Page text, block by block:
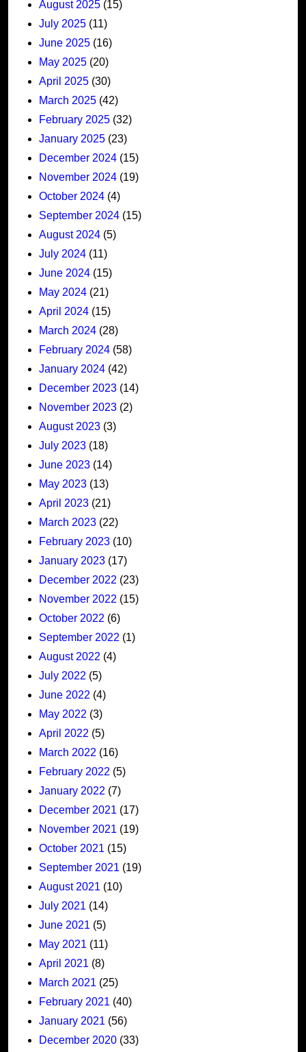
August 2025 (15)
July 2025 (11)
June 2025 (16)
May 2025 (20)
April 2025 (30)
March 2025 (42)
February 2025 (32)
January 2025 (23)
December 2024 (15)
November 2024 (19)
October 2024 (4)
September 2024 (15)
August 2024 (5)
July 2024 (11)
June 2024 (15)
May 2024 (21)
April 2024 (15)
March 2024 (28)
February 2024 (58)
January 2024 (42)
December 2023 (14)
November 2023 (2)
August 2023 (3)
July 2023 (18)
June 2023 (14)
May 2023 (13)
April 2023 (21)
March 2023 (22)
February 2023 (10)
January 2023 (17)
December 2022 (23)
November 2022 (15)
October 2022 (6)
September 2022 (1)
August 2022 (4)
July 2022 (5)
June 2022 (4)
May 2022 (3)
April 2022 (5)
March 2022 (16)
February 2022 (5)
January 2022 (7)
December 2021 (17)
November 2021 (19)
October 2021 (15)
September 2021 (19)
August 2021 (10)
July 2021 (14)
June 2021 (5)
May 2021 (11)
April 2021 (8)
March 2021 (25)
February 2021 (40)
January 2021 (56)
December 2020 (33)